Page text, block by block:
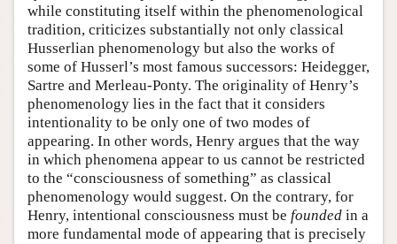
while constituting itself within the phenomenological
tradition, criticizes substantially not only classical
Husserlian phenomenology but also the works of
some of Husserl’s most famous successors: Heidegger,
Sartre and Merleau-Ponty. The originality of Henry’s
phenomenology lies in the fact that it considers
intentionality to be only one of two modes of
appearing. In other words, Henry argues that the way
in which phenomena appear to us cannot be restricted
to the “consciousness of something” as classical
phenomenology would suggest. On the contrary, for
Henry, intentional consciousness must be founded in a
more fundamental mode of appearing that is precisely